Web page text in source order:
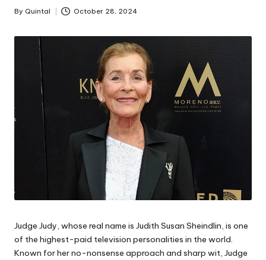
Posted
By Quintal October 28, 2024
Judge Judy, whose real name is Judith Susan Sheindlin, is one
of the highest-paid television personalities in the world.
Known for her no-nonsense approach and sharp wit, Judge